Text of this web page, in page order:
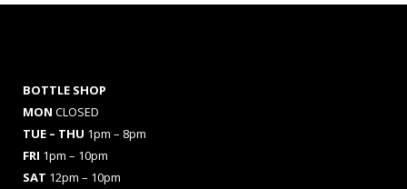
BOTTLE SHOP
MON CLOSED
TUE – THU 1pm – 8pm
FRI 1pm – 10pm
SAT 12pm – 10pm